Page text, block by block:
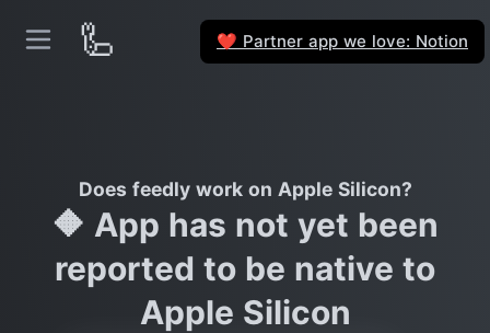
🦾 ❤️ Partner app we love: Notion
Does feedly work on Apple Silicon?
🔶 App has not yet been
reported to be native to
Apple Silicon